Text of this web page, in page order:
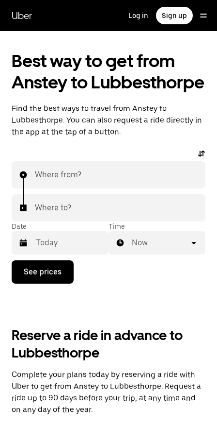
main
content
Uber Log in Sign up
Best way to get from
Anstey to Lubbesthorpe
Find the best ways to travel from Anstey to
Lubbesthorpe. You can also request a ride directly in
the app at the tap of a button.
Where from?
Where to?
Date
Press
down
the
and
a
date.
Press
the
escape
button
Time
Now
See prices
Reserve a ride in advance to
Lubbesthorpe
Complete your plans today by reserving a ride with
Uber to get from Anstey to Lubbesthorpe. Request a
ride up to 90 days before your trip, at any time and
on any day of the year.